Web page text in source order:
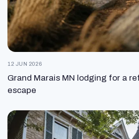
12 JUN 2026
Grand Marais MN lodging for a
escape